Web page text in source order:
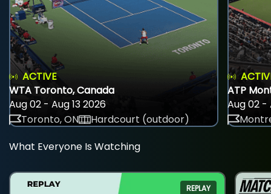
ACTIVE
WTA Toronto, Canada
Aug 02 - Aug 13 2026
Toronto, ON
Hardcourt (outdoor)
ATP
Aug 02 -
What Everyone Is Watching
REPLAY